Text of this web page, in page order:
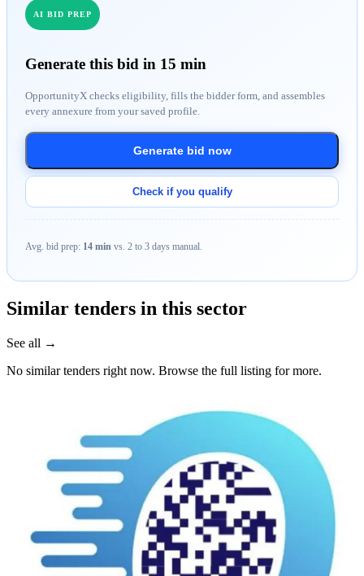
AI BID PREP
Generate this bid in 15 min
OpportunityX checks eligibility, fills the bidder form, and assembles
every annexure from your saved profile.
Generate bid now
Check if you qualify
Avg. bid prep: 14 min vs. 2 to 3 days manual.
Similar tenders in this sector
See all →
No similar tenders right now. Browse the full listing for more.